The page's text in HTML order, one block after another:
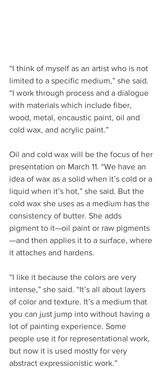
“I think of myself as an artist who is not
limited to a specific medium,” she said.
“I work through process and a dialogue
with materials which include fiber,
wood, metal, encaustic paint, oil and
cold wax, and acrylic paint.”
Oil and cold wax will be the focus of her
presentation on March 11. “We have an
idea of wax as a solid when it’s cold or a
liquid when it’s hot,” she said. But the
cold wax she uses as a medium has the
consistency of butter. She adds
pigment to it—oil paint or raw pigments
—and then applies it to a surface, where
it attaches and hardens.
“I like it because the colors are very
intense,” she said. “It’s all about layers
of color and texture. It’s a medium that
you can just jump into without having a
lot of painting experience. Some
people use it for representational work,
but now it is used mostly for very
abstract expressionistic work.”